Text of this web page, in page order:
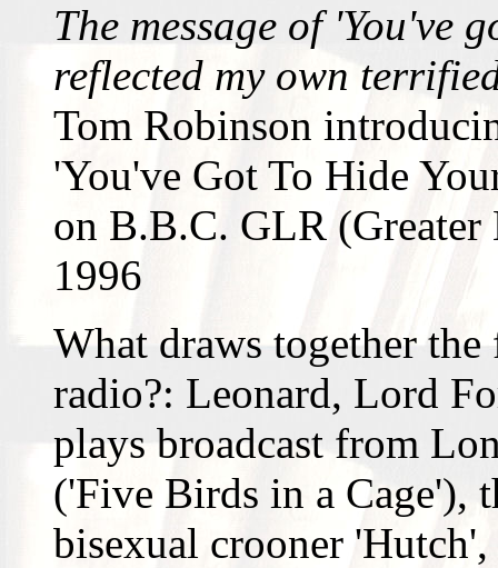
The message of 'You've
reflected my own
Tom Robinson
'You've Got To Hide
on B.B.C. GLR
1996
What draws together
radio?: Leonard, Lord
plays broadcast from
('Five Birds in a Cage'),
bisexual crooner